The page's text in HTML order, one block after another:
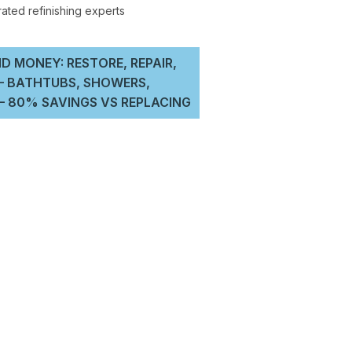
MONEY: RESTORE, REPAIR,
BATHTUBS, SHOWERS,
80% SAVINGS VS REPLACING